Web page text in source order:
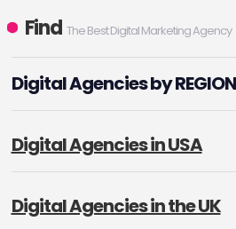
Find The Best Digital Marketing Agency
Digital Agencies by REGION
Digital Agencies in USA
Digital Agencies in the UK